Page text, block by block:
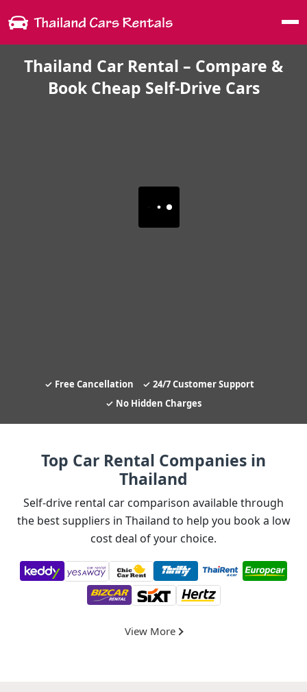
Thailand Car Rental – Compare &
Book Cheap Self-Drive Cars
Free Cancellation
24/7 Customer Support
No Hidden Charges
Top Car Rental Companies in
Thailand
Self-drive rental car comparison available through
the best suppliers in Thailand to help you book a low
cost deal of your choice.
View More